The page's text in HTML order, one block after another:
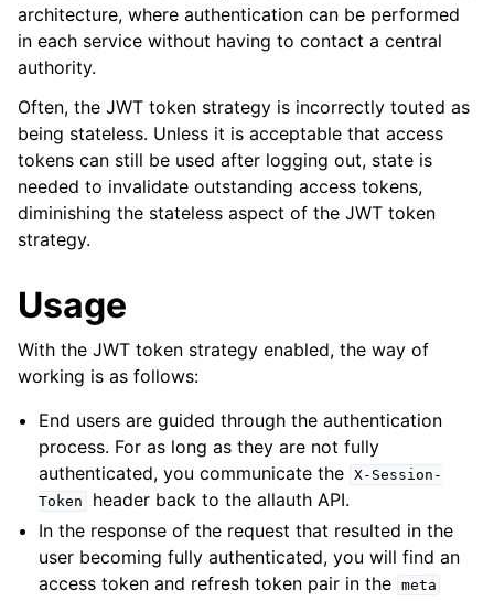
navigation of Regular Accounts
navigation of Third-Party Accounts
navigation of Multi-Factor Authentication
navigation of User Sessions
navigation of Headless
navigation of Token Strategies
architecture, where authentication can be performed
in each service without having to contact a central
authority.
Often, the JWT token strategy is incorrectly touted as
being stateless. Unless it is acceptable that access
tokens can still be used after logging out, state is
needed to invalidate outstanding access tokens,
diminishing the stateless aspect of the JWT token
strategy.
Usage
With the JWT token strategy enabled, the way of
working is as follows:
End users are guided through the authentication
process. For as long as they are not fully
authenticated, you communicate the X-Session-
Token
header back to the allauth API.
In the response of the request that resulted in the
user becoming fully authenticated, you will find an
access token and refresh token pair in the meta